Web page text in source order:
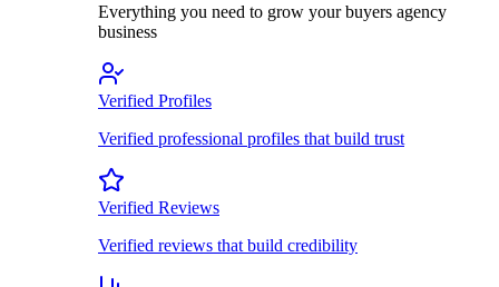
Everything you need to grow your buyers agency
business
Verified Profiles
Verified professional profiles that build trust
Verified Reviews
Verified reviews that build credibility